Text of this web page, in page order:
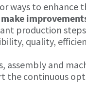
ways to enhance
make
production
quality,
and
the continuous